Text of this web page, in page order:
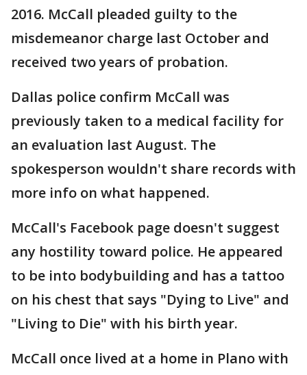
2016. McCall pleaded guilty to the
misdemeanor charge last October and
received two years of probation.
Dallas police confirm McCall was
previously taken to a medical facility for
an evaluation last August. The
spokesperson wouldn't share records with
more info on what happened.
McCall's Facebook page doesn't suggest
any hostility toward police. He appeared
to be into bodybuilding and has a tattoo
on his chest that says "Dying to Live" and
"Living to Die" with his birth year.
McCall once lived at a home in Plano with